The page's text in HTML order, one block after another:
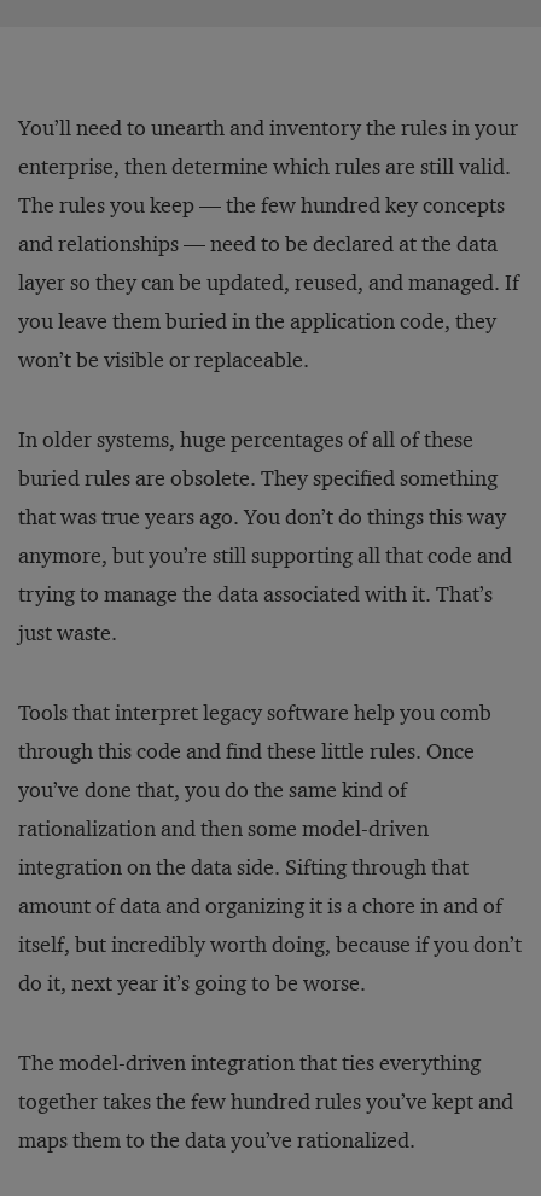
You’ll need to unearth and inventory the rules in your
enterprise, then determine which rules are still valid.
The rules you keep — the few hundred key concepts
and relationships — need to be declared at the data
layer so they can be updated, reused, and managed. If
you leave them buried in the application code, they
won’t be visible or replaceable.
In older systems, huge percentages of all of these
buried rules are obsolete. They specified something
that was true years ago. You don’t do things this way
anymore, but you’re still supporting all that code and
trying to manage the data associated with it. That’s
just waste.
Tools that interpret legacy software help you comb
through this code and find these little rules. Once
you’ve done that, you do the same kind of
rationalization and then some model-driven
integration on the data side. Sifting through that
amount of data and organizing it is a chore in and of
itself, but incredibly worth doing, because if you don’t
do it, next year it’s going to be worse.
The model-driven integration that ties everything
together takes the few hundred rules you’ve kept and
maps them to the data you’ve rationalized.